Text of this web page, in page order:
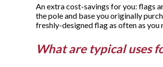
An extra cost-savings for you: flags
the pole and base you originally
freshly-designed flag as often as you
What are typical uses